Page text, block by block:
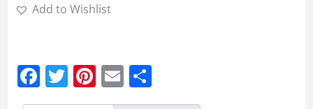
Add to Wishlist
Facebook
Twitter
Pinterest
Email